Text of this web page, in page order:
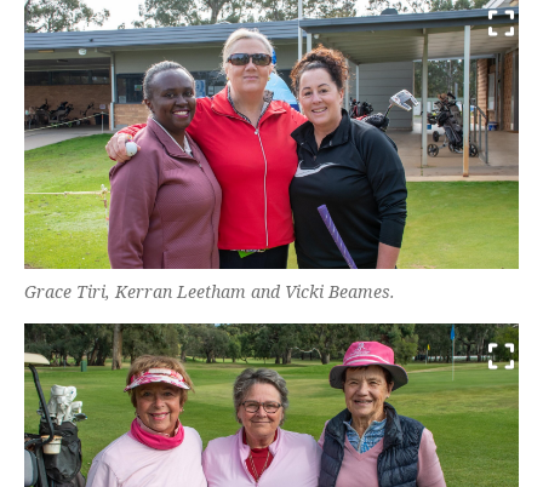
Grace Tiri, Kerran Leetham and Vicki Beames.